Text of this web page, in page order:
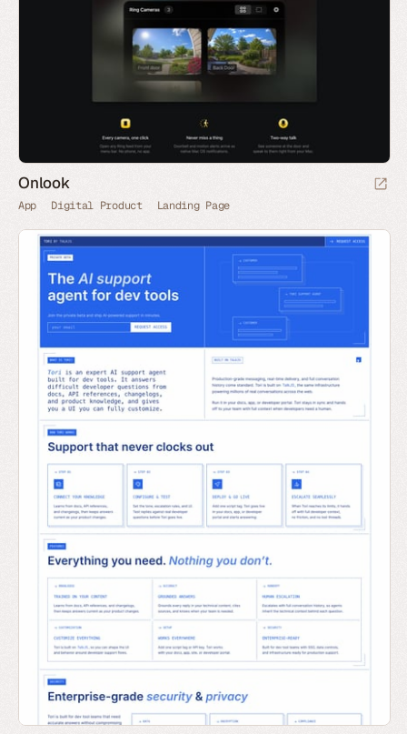
Onlook
App Digital Product Landing Page